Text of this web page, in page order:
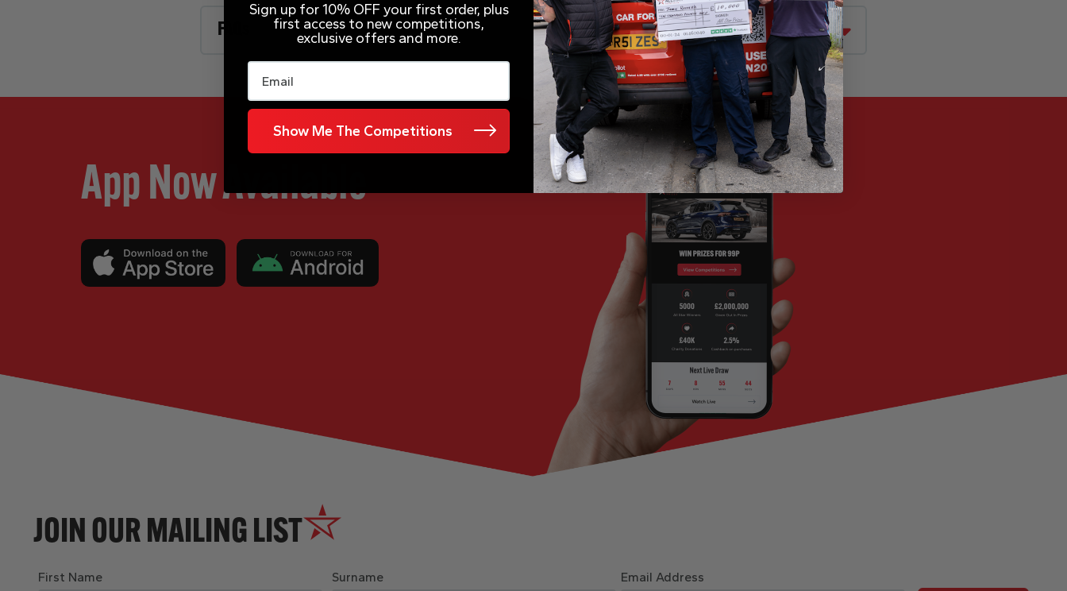
FAQs
App Now Available
JOIN OUR MAILING LIST
First Name Surname Email Address
Sign up for 10% OFF your first order, plus
first access to new competitions,
exclusive offers and more.
Email
Show Me The Competitions